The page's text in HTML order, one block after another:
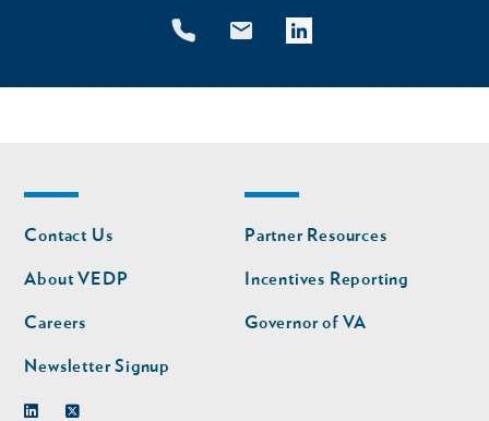
Footer
nav
Contact Us
About VEDP
Careers
Newsletter Signup
Footer
nav
second
Partner Resources
Incentives Reporting
Governor of VA